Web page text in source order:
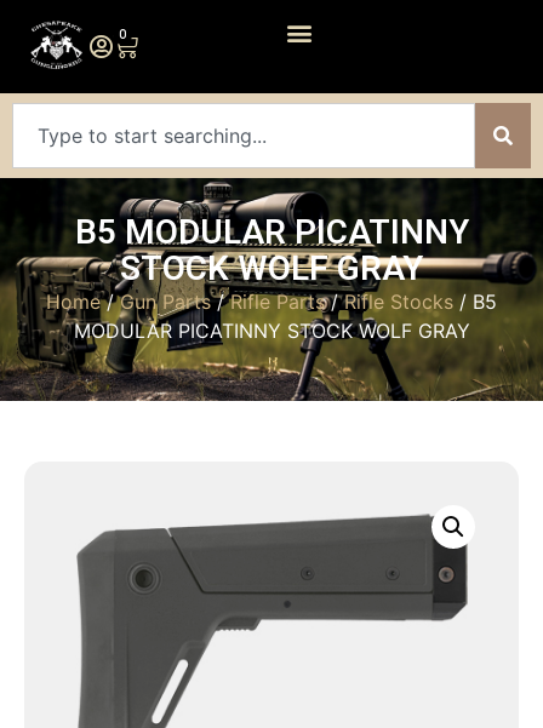
0
B5 MODULAR PICATINNY
STOCK WOLF GRAY
Home/Gun Parts/Rifle Parts/Rifle Stocks/ B5
MODULAR PICATINNY STOCK WOLF GRAY